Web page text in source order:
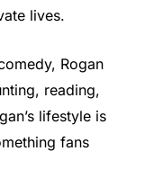
lives.
Rogan
reading,
lifestyle is
fans